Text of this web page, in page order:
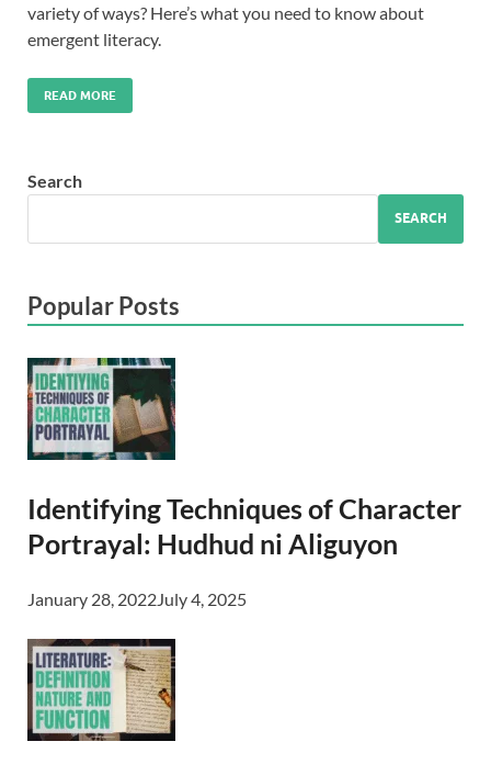
variety of ways? Here’s what you need to know about
emergent literacy.
READ MORE
Search
SEARCH
Popular Posts
Identifying Techniques of Character
Portrayal: Hudhud ni Aliguyon
January 28, 2022July 4, 2025